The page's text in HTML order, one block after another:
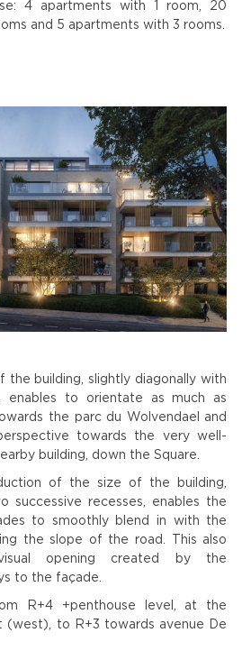
4 apartments with 1 room, 20
and 5 apartments with 3 rooms.
the building, slightly diagonally with
enables to orientate as much as
the parc du Wolvendael and
towards the very well-
building, down the Square.
of the size of the building,
recesses, enables the
to smoothly blend in with the
the slope of the road. This also
opening created by the
to the façade.
R+4 +penthouse level, at the
(west), to R+3 towards avenue De